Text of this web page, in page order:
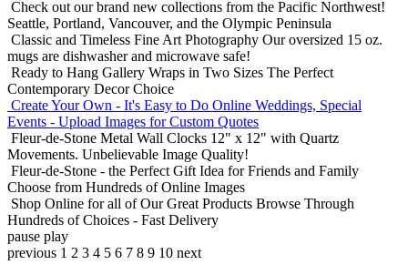
Check out our brand new collections from the Pacific Northwest!
Seattle, Portland, Vancouver, and the Olympic Peninsula
Classic and Timeless Fine Art Photography Our oversized 15 oz.
mugs are dishwasher and microwave safe!
Ready to Hang Gallery Wraps in Two Sizes The Perfect
Contemporary Decor Choice
Create Your Own - It's Easy to Do Online Weddings, Special
Events - Upload Images for Custom Quotes
Fleur-de-Stone Metal Wall Clocks 12" x 12" with Quartz
Movements. Unbelievable Image Quality!
Fleur-de-Stone - the Perfect Gift Idea for Friends and Family
Choose from Hundreds of Online Images
Shop Online for all of Our Great Products Browse Through
Hundreds of Choices - Fast Delivery
pause play
previous 1 2 3 4 5 6 7 8 9 10 next